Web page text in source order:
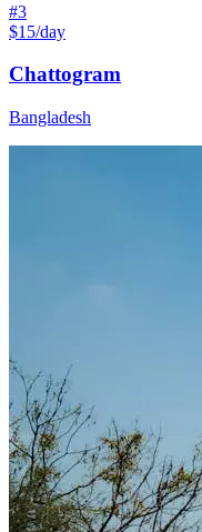
#3
$15/day
Chattogram
Bangladesh